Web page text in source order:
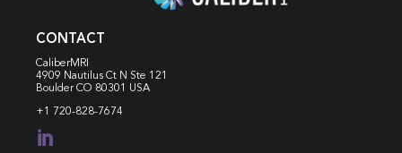
CONTACT
CaliberMRI
4909 Nautilus Ct N Ste 121
Boulder CO 80301 USA
+1 720-828-7674
